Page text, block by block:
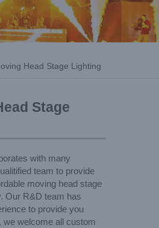
Head Stage Lighting
Stage
with many
team to provide
moving head stage
Our R&D team has
to provide you
we welcome all custom